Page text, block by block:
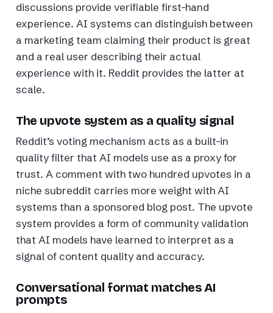
discussions provide verifiable first-hand
experience. AI systems can distinguish between
a marketing team claiming their product is great
and a real user describing their actual
experience with it. Reddit provides the latter at
scale.
The upvote system as a quality signal
Reddit’s voting mechanism acts as a built-in
quality filter that AI models use as a proxy for
trust. A comment with two hundred upvotes in a
niche subreddit carries more weight with AI
systems than a sponsored blog post. The upvote
system provides a form of community validation
that AI models have learned to interpret as a
signal of content quality and accuracy.
Conversational format matches AI
prompts